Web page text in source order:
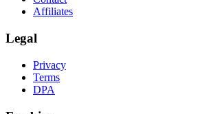
Affiliates
Legal
Privacy
Terms
DPA